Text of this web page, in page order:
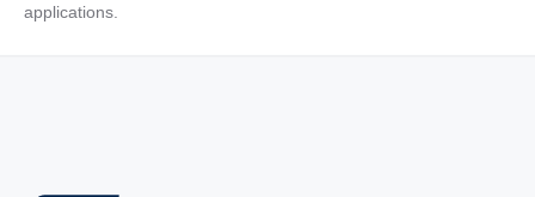
applications.